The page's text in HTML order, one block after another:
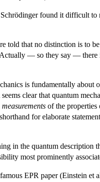
found it difficult
told that no distinction is to
— so they say — there
is fundamentally about
clear that quantum
measurements of the properties
for elaborate
in the quantum description
most prominently
EPR paper (Einstein